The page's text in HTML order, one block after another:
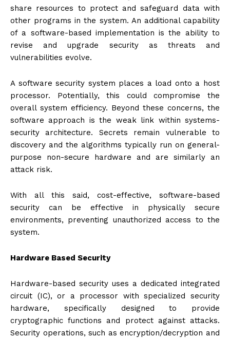
share resources to protect and safeguard data with
other programs in the system. An additional capability
of a software-based implementation is the ability to
revise and upgrade security as threats and
vulnerabilities evolve.
A software security system places a load onto a host
processor. Potentially, this could compromise the
overall system efficiency. Beyond these concerns, the
software approach is the weak link within systems-
security architecture. Secrets remain vulnerable to
discovery and the algorithms typically run on general-
purpose non-secure hardware and are similarly an
attack risk.
With all this said, cost-effective, software-based
security can be effective in physically secure
environments, preventing unauthorized access to the
system.
Hardware Based Security
Hardware-based security uses a dedicated integrated
circuit (IC), or a processor with specialized security
hardware, specifically designed to provide
cryptographic functions and protect against attacks.
Security operations, such as encryption/decryption and